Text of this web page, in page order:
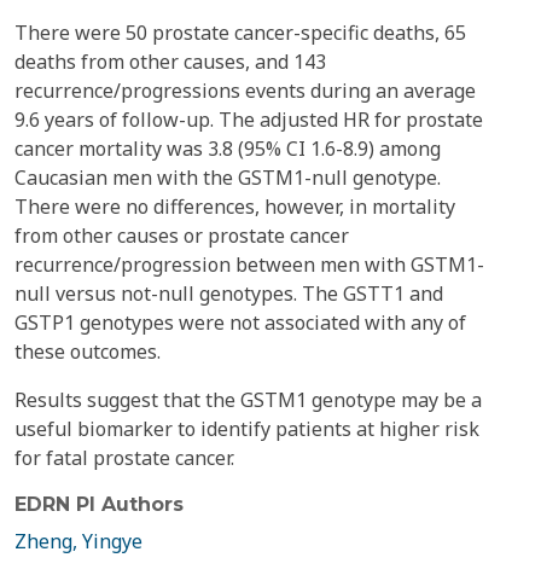
There were 50 prostate cancer-specific deaths, 65
deaths from other causes, and 143
recurrence/progressions events during an average
9.6 years of follow-up. The adjusted HR for prostate
cancer mortality was 3.8 (95% CI 1.6-8.9) among
Caucasian men with the GSTM1-null genotype.
There were no differences, however, in mortality
from other causes or prostate cancer
recurrence/progression between men with GSTM1-
null versus not-null genotypes. The GSTT1 and
GSTP1 genotypes were not associated with any of
these outcomes.
Results suggest that the GSTM1 genotype may be a
useful biomarker to identify patients at higher risk
for fatal prostate cancer.
EDRN PI Authors
Zheng, Yingye